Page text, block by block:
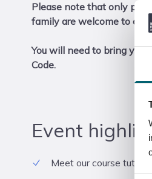
Please note that only
family are welcome to
You will need to bring
Code.
Event
Meet our course tutors